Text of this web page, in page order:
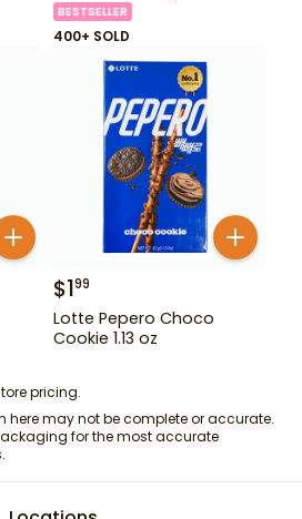
BESTSELLER
400+ SOLD
$199
Lotte Pepero Choco
Cookie 1.13 oz
pricing.
here may not be complete or accurate.
for the most accurate